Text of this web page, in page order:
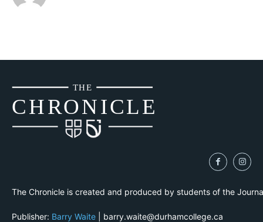
CHRONICLE
THE
The Chronicle is created and produced by students of the
Publisher: Barry Waite | barry.waite@durhamcollege.ca